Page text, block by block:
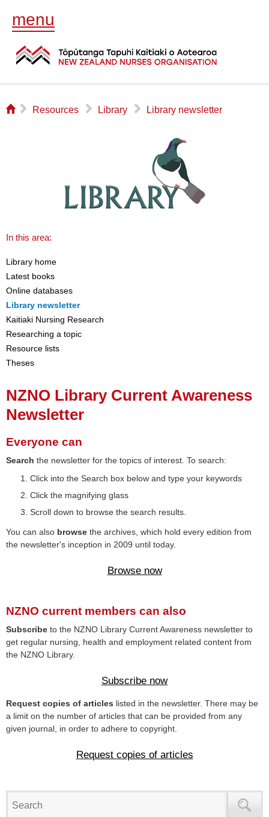
menu
⌂ ▻ Resources ▻ Library ▻ Library newsletter
In this area:
Library home
Latest books
Online databases
Library newsletter
Kaitiaki Nursing Research
Researching a topic
Resource lists
Theses
NZNO Library Current Awareness
Newsletter
Everyone can
Search the newsletter for the topics of interest. To search:
Click into the Search box below and type your keywords
Click the magnifying glass
Scroll down to browse the search results.
You can also browse the archives, which hold every edition from
the newsletter's inception in 2009 until today.
Browse now
NZNO current members can also
Subscribe to the NZNO Library Current Awareness newsletter to
get regular nursing, health and employment related content from
the NZNO Library.
Subscribe now
Request copies of articles listed in the newsletter. There may be
a limit on the number of articles that can be provided from any
given journal, in order to adhere to copyright.
Request copies of articles